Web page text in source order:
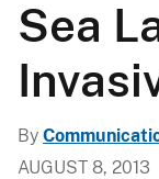
Sea
By
AUGUST 8, 2013